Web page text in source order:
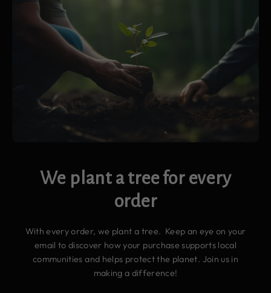
We plant a tree for every
order
With every order, we plant a tree. Keep an eye on your
email to discover how your purchase supports local
communities and helps protect the planet. Join us in
making a difference!